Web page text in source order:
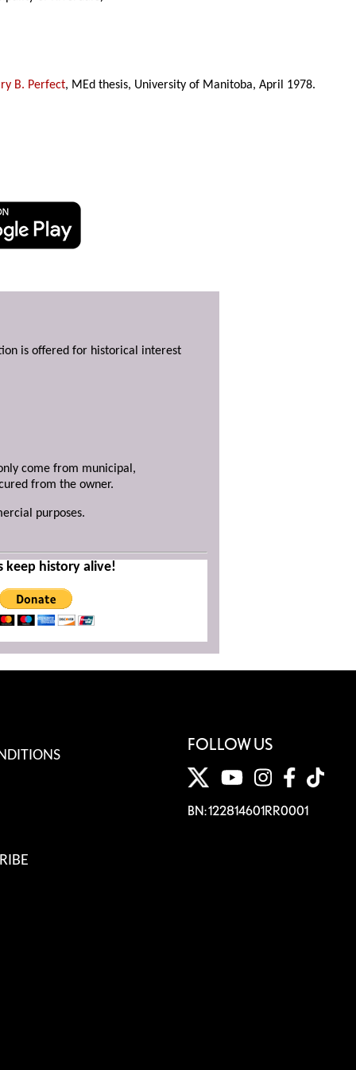
B. Perfect, MEd thesis, University of Manitoba, April 1978.
is offered for historical interest
come from municipal,
from the owner.
purposes.
keep history alive!
FOLLOW US
BN: 122814601RR0001